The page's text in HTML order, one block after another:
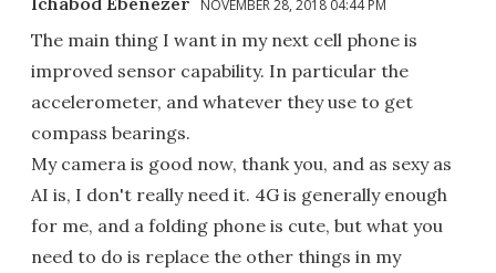
NOVEMBER 28, 2018 04:44 PM
The main thing I want in my next cell phone is
improved sensor capability. In particular the
accelerometer, and whatever they use to get
compass bearings.
My camera is good now, thank you, and as sexy as
AI is, I don't really need it. 4G is generally enough
for me, and a folding phone is cute, but what you
need to do is replace the other things in my